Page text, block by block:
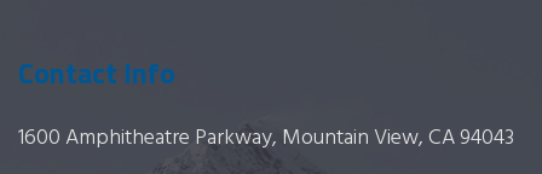
Contact Info
1600 Amphitheatre Parkway, Mountain View, CA 94043